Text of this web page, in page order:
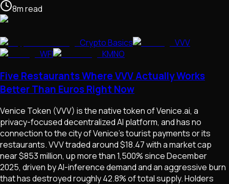
8mread
Crypto Basics
VVV
WFI
KMNO
Five Restaurants Where VVV Actually Works
Better Than Euros Right Now
Venice Token (VVV) is the native token of Venice.ai, a
privacy-focused decentralized AI platform, and has no
connection to the city of Venice's tourist payments or its
restaurants. VVV traded around $18.47 with a market cap
near $853 million, up more than 1,500% since December
2025, driven by AI-inference demand and an aggressive burn
that has destroyed roughly 42.8% of total supply. Holders